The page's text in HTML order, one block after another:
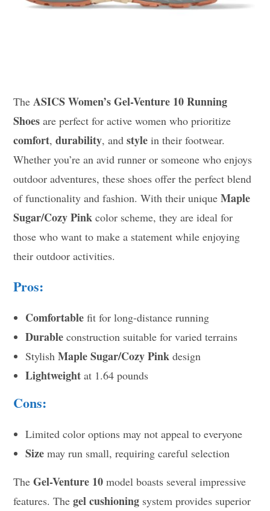
The ASICS Women’s Gel-Venture 10 Running
Shoes are perfect for active women who prioritize
comfort,durability, andstyle in their footwear.
Whether you’re an avid runner or someone who enjoys
outdoor adventures, these shoes offer the perfect blend
of functionality and fashion. With their uniqueMaple
Sugar/Cozy Pink color scheme, they are ideal for
those who want to make a statement while enjoying
their outdoor activities.
Pros:
Comfortable fit for long-distance running
Durable construction suitable for varied terrains
StylishMaple Sugar/Cozy Pink design
Lightweight at 1.64 pounds
Cons:
Limited color options may not appeal to everyone
Size may run small, requiring careful selection
TheGel-Venture 10 model boasts several impressive
features. Thegel cushioning system provides superior